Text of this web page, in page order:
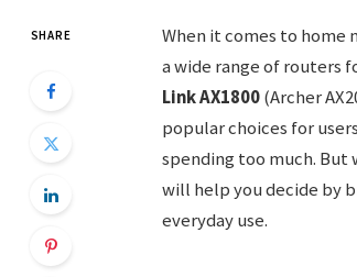
SHARE When it comes to home
a wide range of routers
Link AX1800(Archer
popular choices for
spending too much. But
will help you decide by
everyday use.